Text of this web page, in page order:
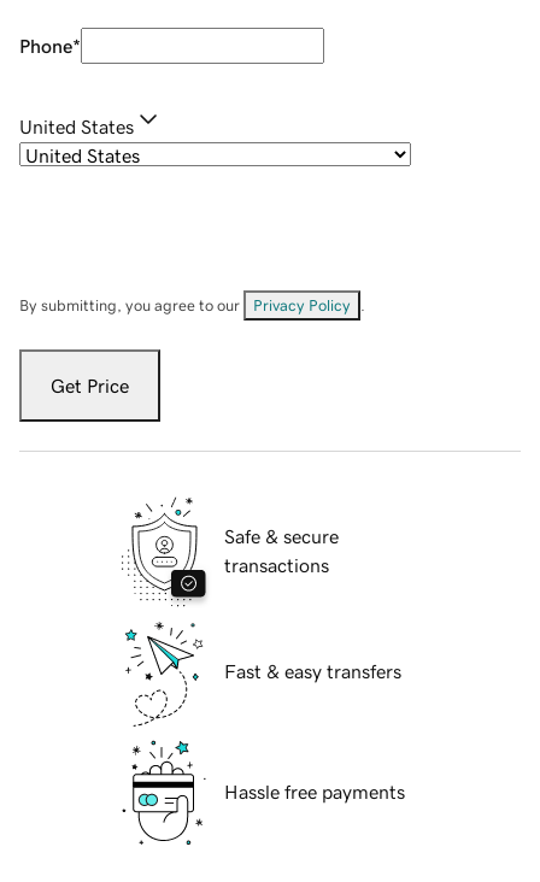
Phone*
United States
By submitting, you agree to our Privacy Policy
Get Price
Safe & secure
transactions
Fast & easy transfers
Hassle free payments